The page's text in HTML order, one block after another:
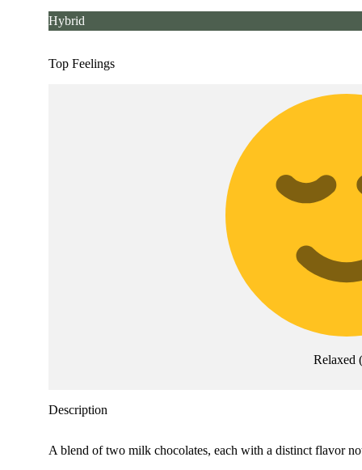
Hybrid
Top Feelings
Relaxed (
Description
A blend of two milk chocolates, each with a distinct flavor